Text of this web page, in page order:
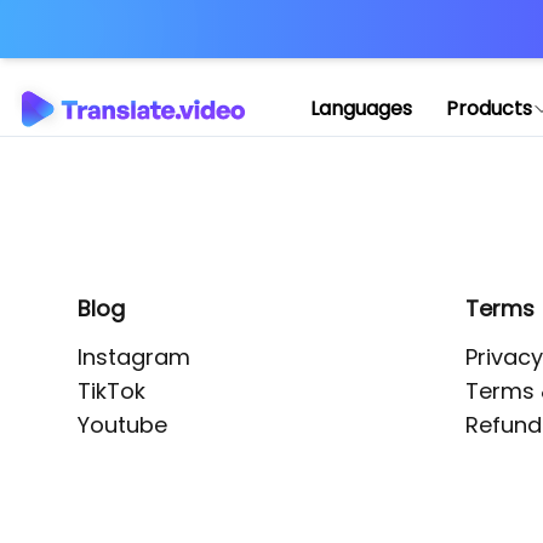
Languages Products
Blog
Instagram
TikTok
Youtube
Terms
Terms